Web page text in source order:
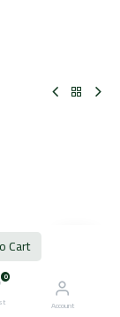
Cart
0
Account